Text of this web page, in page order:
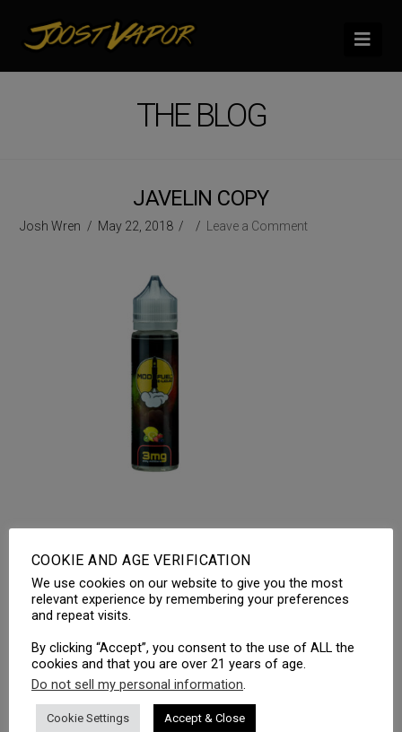
THE BLOG
JAVELIN COPY
Josh Wren May 22, 2018 Leave a Comment
LEAVE A REPLY
Your email address will not be published.
are marked *
Comment*
COOKIE AND AGE VERIFICATION
We use cookies on our website to give you the most
relevant experience by remembering your preferences
and repeat visits.
By clicking “Accept”, you consent to the use of ALL the
cookies and that you are over 21 years of age.
Do not sell my personal information.
Cookie Settings Accept & Close